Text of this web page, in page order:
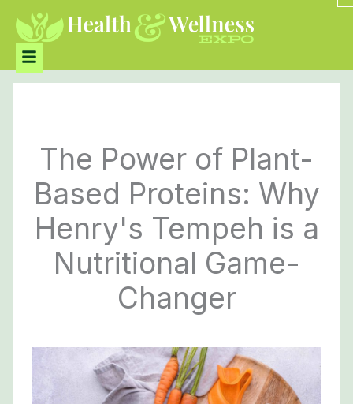
contentMenu
The Power of Plant-
Based Proteins: Why
Henry's Tempeh is a
Nutritional Game-
Changer